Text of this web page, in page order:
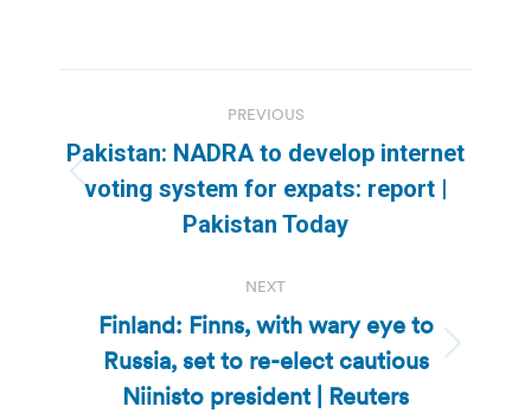
navigation
PREVIOUS
Previous
post:
Pakistan: NADRA to develop internet
voting system for expats: report |
Pakistan Today
NEXT
Next
post:
Finland: Finns, with wary eye to
Russia, set to re-elect cautious
Niinisto president | Reuters